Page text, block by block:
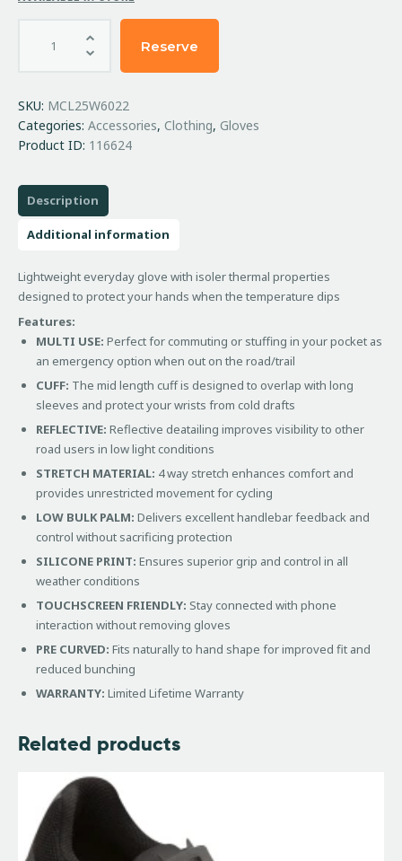
Reserve
SKU: MCL25W6022
Categories: Accessories, Clothing, Gloves
Product ID: 116624
Description
Additional information
Lightweight everyday glove with isoler thermal properties
designed to protect your hands when the temperature dips
Features:
MULTI USE: Perfect for commuting or stuffing in your pocket as
an emergency option when out on the road/trail
CUFF: The mid length cuff is designed to overlap with long
sleeves and protect your wrists from cold drafts
REFLECTIVE: Reflective deatailing improves visibility to other
road users in low light conditions
STRETCH MATERIAL: 4 way stretch enhances comfort and
provides unrestricted movement for cycling
LOW BULK PALM: Delivers excellent handlebar feedback and
control without sacrificing protection
SILICONE PRINT: Ensures superior grip and control in all
weather conditions
TOUCHSCREEN FRIENDLY: Stay connected with phone
interaction without removing gloves
PRE CURVED: Fits naturally to hand shape for improved fit and
reduced bunching
WARRANTY: Limited Lifetime Warranty
Related products